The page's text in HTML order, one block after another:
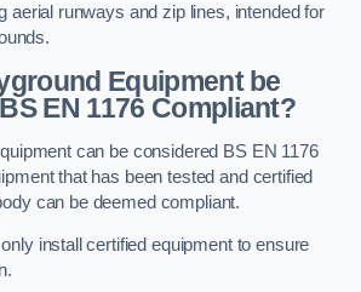
aerial runways and zip lines, intended for
Equipment be
EN 1176 Compliant?
can be considered BS EN 1176
that has been tested and certified
can be deemed compliant.
install certified equipment to ensure